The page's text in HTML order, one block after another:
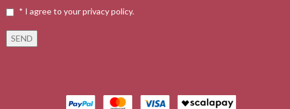
* I agree to your privacy policy.